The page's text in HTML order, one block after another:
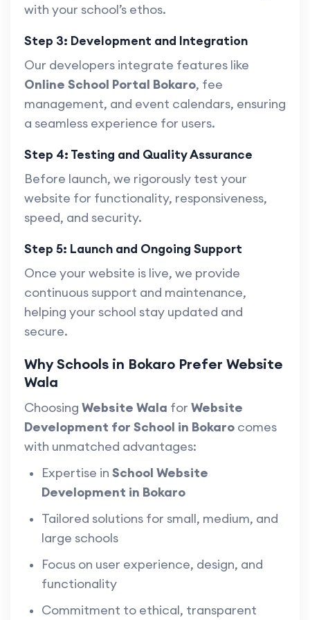
with your school’s ethos.
Step 3: Development and Integration
Our developers integrate features like
Online School Portal Bokaro, fee
management, and event calendars, ensuring
a seamless experience for users.
Step 4: Testing and Quality Assurance
Before launch, we rigorously test your
website for functionality, responsiveness,
speed, and security.
Step 5: Launch and Ongoing Support
Once your website is live, we provide
continuous support and maintenance,
helping your school stay updated and
secure.
Why Schools in Bokaro Prefer Website
Wala
Choosing Website Wala for Website
Development for School in Bokaro comes
with unmatched advantages:
Expertise in School Website
Development in Bokaro
Tailored solutions for small, medium, and
large schools
Focus on user experience, design, and
functionality
Commitment to ethical, transparent